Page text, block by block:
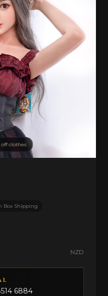
clothes
Box Shipping
NZD
6884